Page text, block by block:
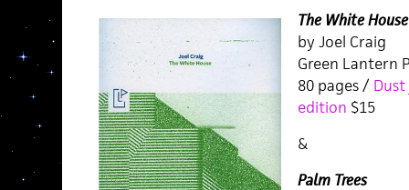
The White House
by Joel Craig
Green Lantern
80 pages /
edition $15
&
Palm Trees